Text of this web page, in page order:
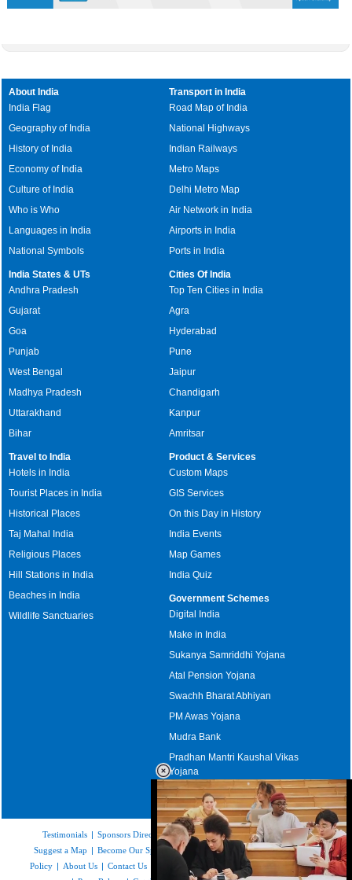
About India
India Flag
Geography of India
History of India
Economy of India
Culture of India
Who is Who
Languages in India
National Symbols
Transport in India
Road Map of India
National Highways
Indian Railways
Metro Maps
Delhi Metro Map
Air Network in India
Airports in India
Ports in India
India States & UTs
Andhra Pradesh
Gujarat
Goa
Punjab
West Bengal
Madhya Pradesh
Uttarakhand
Bihar
Cities Of India
Top Ten Cities in India
Agra
Hyderabad
Pune
Jaipur
Chandigarh
Kanpur
Amritsar
Travel to India
Hotels in India
Tourist Places in India
Historical Places
Taj Mahal India
Religious Places
Hill Stations in India
Beaches in India
Wildlife Sanctuaries
Product & Services
Custom Maps
GIS Services
On this Day in History
India Events
Map Games
India Quiz
Government Schemes
Digital India
Make in India
Sukanya Samriddhi Yojana
Atal Pension Yojana
Swachh Bharat Abhiyan
PM Awas Yojana
Mudra Bank
Pradhan Mantri Kaushal Vikas
Yojana
Upcoming Elections in India
Testimonials | Sponsors Directory|Disclaimer| FAQs|Our Affiliates |
Suggest a Map | Become Our Sponsor|Copyright & Terms of Use|Privacy
Policy | About Us | Contact Us Feedback Site Map
Link to Us